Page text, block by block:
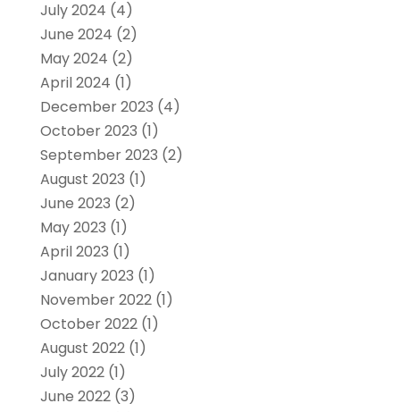
July 2024 (4)
June 2024 (2)
May 2024 (2)
April 2024 (1)
December 2023 (4)
October 2023 (1)
September 2023 (2)
August 2023 (1)
June 2023 (2)
May 2023 (1)
April 2023 (1)
January 2023 (1)
November 2022(1)
October 2022(1)
August 2022(1)
July 2022(1)
June 2022(3)